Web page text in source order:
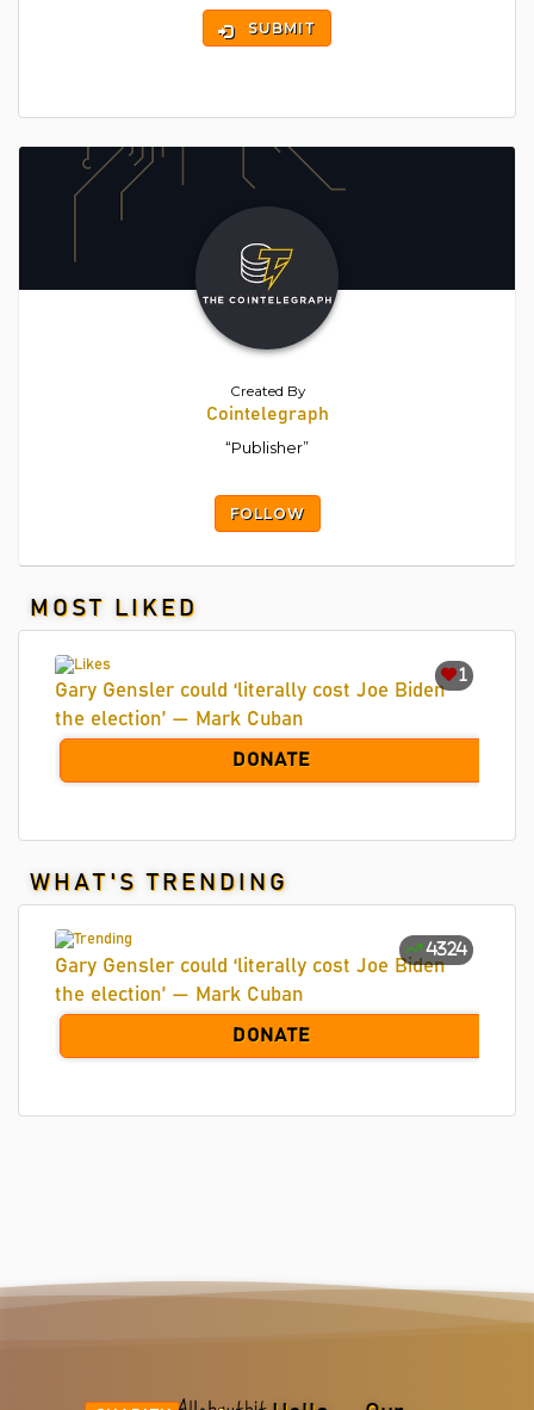
SUBMIT
Created By
Cointelegraph
“Publisher”
FOLLOW
MOST LIKED
1
Gary Gensler could ‘literally cost Joe Biden
the election’ — Mark Cuban
DONATE
WHAT'S TRENDING
4324
Gary Gensler could ‘literally cost Joe Biden
the election’ — Mark Cuban
DONATE